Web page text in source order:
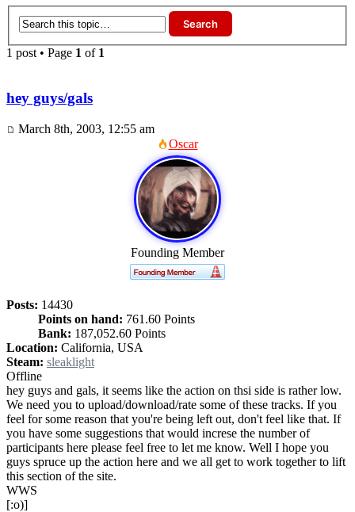
1 post • Page 1 of 1
hey guys/gals
March 8th, 2003, 12:55 am
Oscar
Founding Member
Posts: 14430
Points on hand: 761.60 Points
Bank: 187,052.60 Points
Location: California, USA
Steam: sleaklight
Offline
hey guys and gals, it seems like the action on thsi side is rather low.
We need you to upload/download/rate some of these tracks. If you
feel for some reason that you're being left out, don't feel like that. If
you have some suggestions that would increse the number of
participants here please feel free to let me know. Well I hope you
guys spruce up the action here and we all get to work together to lift
this section of the site.
WWS
[:o)]